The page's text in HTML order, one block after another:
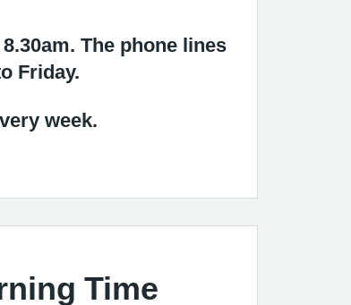
The phone lines
Friday.
week.
Time